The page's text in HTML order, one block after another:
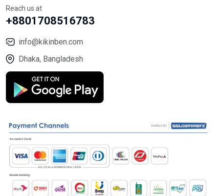
Reach us at
+8801708516783
info@kikinben.com
Dhaka, Bangladesh